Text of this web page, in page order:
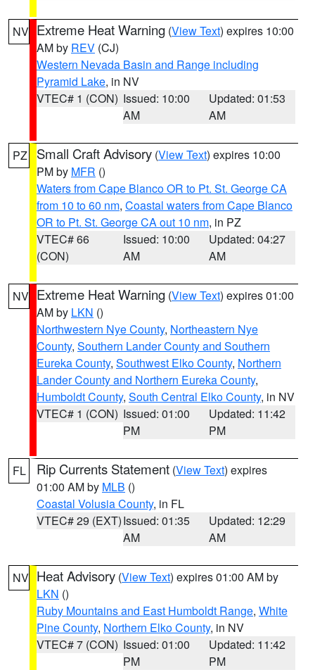
NV Extreme Heat Warning (View Text) expires 10:00
AM by REV (CJ)
Western Nevada Basin and Range including
Pyramid Lake, in NV
VTEC# 1 (CON) Issued: 10:00
AM
Updated: 01:53
AM
PZ Small Craft Advisory (View Text) expires 10:00
PM by MFR ()
Waters from Cape Blanco OR to Pt. St. George CA
from 10 to 60 nm, Coastal waters from Cape Blanco
OR to Pt. St. George CA out 10 nm, in PZ
VTEC# 66
(CON)
Issued: 10:00
AM
Updated: 04:27
AM
NV Extreme Heat Warning (View Text) expires 01:00
AM by LKN ()
Northwestern Nye County, Northeastern Nye
County, Southern Lander County and Southern
Eureka County, Southwest Elko County, Northern
Lander County and Northern Eureka County,
Humboldt County, South Central Elko County, in NV
VTEC# 1 (CON) Issued: 01:00
PM
Updated: 11:42
PM
FL Rip Currents Statement (View Text) expires
01:00 AM by MLB ()
Coastal Volusia County, in FL
VTEC# 29 (EXT)Issued: 01:35
AM
Updated: 12:29
AM
NV Heat Advisory (View Text) expires 01:00 AM by
LKN ()
Ruby Mountains and East Humboldt Range, White
Pine County, Northern Elko County, in NV
VTEC# 7 (CON) Issued: 01:00
PM
Updated: 11:42
PM